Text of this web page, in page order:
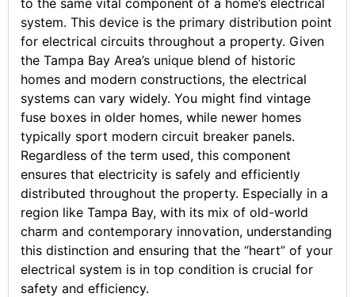
system. This device is the primary distribution point
for electrical circuits throughout a property. Given
the Tampa Bay Area’s unique blend of historic
homes and modern constructions, the electrical
systems can vary widely. You might find vintage
fuse boxes in older homes, while newer homes
typically sport modern circuit breaker panels.
Regardless of the term used, this component
ensures that electricity is safely and efficiently
distributed throughout the property. Especially in a
region like Tampa Bay, with its mix of old-world
charm and contemporary innovation, understanding
this distinction and ensuring that the “heart” of your
electrical system is in top condition is crucial for
safety and efficiency.